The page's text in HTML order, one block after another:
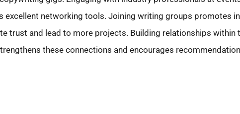
excellent networking tools. Joining writing groups promotes
trust and lead to more projects. Building relationships within
these connections and encourages